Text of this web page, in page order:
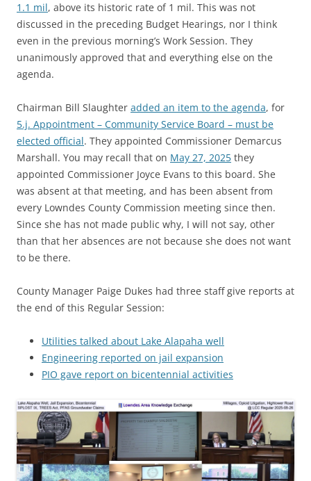
1.1 mil, above its historic rate of 1 mil. This was not
discussed in the preceding Budget Hearings, nor I think
even in the previous morning’s Work Session. They
unanimously approved that and everything else on the
agenda.
Chairman Bill Slaughter added an item to the agenda, for
5.j. Appointment – Community Service Board – must be
elected official. They appointed Commissioner Demarcus
Marshall. You may recall that on May 27, 2025 they
appointed Commissioner Joyce Evans to this board. She
was absent at that meeting, and has been absent from
every Lowndes County Commission meeting since then.
Since she has not made public why, I will not say, other
than that her absences are not because she does not want
to be there.
County Manager Paige Dukes had three staff give reports at
the end of this Regular Session:
Utilities talked about Lake Alapaha well
Engineering reported on jail expansion
PIO gave report on bicentennial activities